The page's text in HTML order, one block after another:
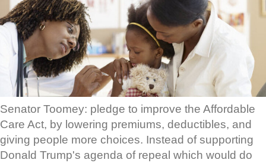
Senator Toomey: pledge to improve the Affordable
Care Act, by lowering premiums, deductibles, and
giving people more choices. Instead of supporting
Donald Trump's agenda of repeal which would do